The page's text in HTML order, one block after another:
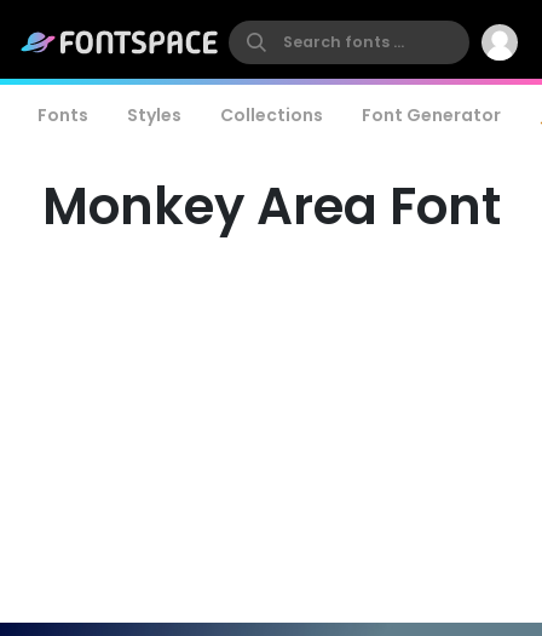
Fonts Styles Collections Font Generator
Monkey Area Font